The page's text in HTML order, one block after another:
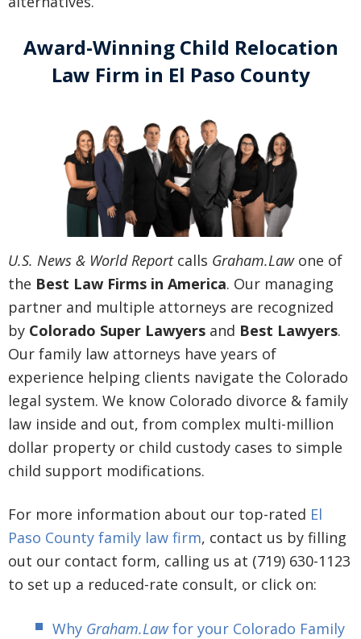
Award-Winning Child Relocation
Law Firm in El Paso County
U.S. News & World Reportcalls Graham.Lawone of
the Best Law Firms in America. Our managing
partner and multiple attorneys are recognized
by Colorado Super Lawyers and Best Lawyers.
Our family law attorneys have years of
experience helping clients navigate the Colorado
legal system. We know Colorado divorce & family
law inside and out, from complex multi-million
dollar property or child custody cases to simple
child support modifications.
For more information about our top-rated El
Paso County family law firm, contact us by filling
out our contact form, calling us at (719) 630-1123
to set up a reduced-rate consult, or click on:
Why Graham.Lawfor your Colorado Family